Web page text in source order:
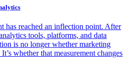
has reached an inflection point. After
tools, platforms, and data
is no longer whether marketing
whether that measurement changes